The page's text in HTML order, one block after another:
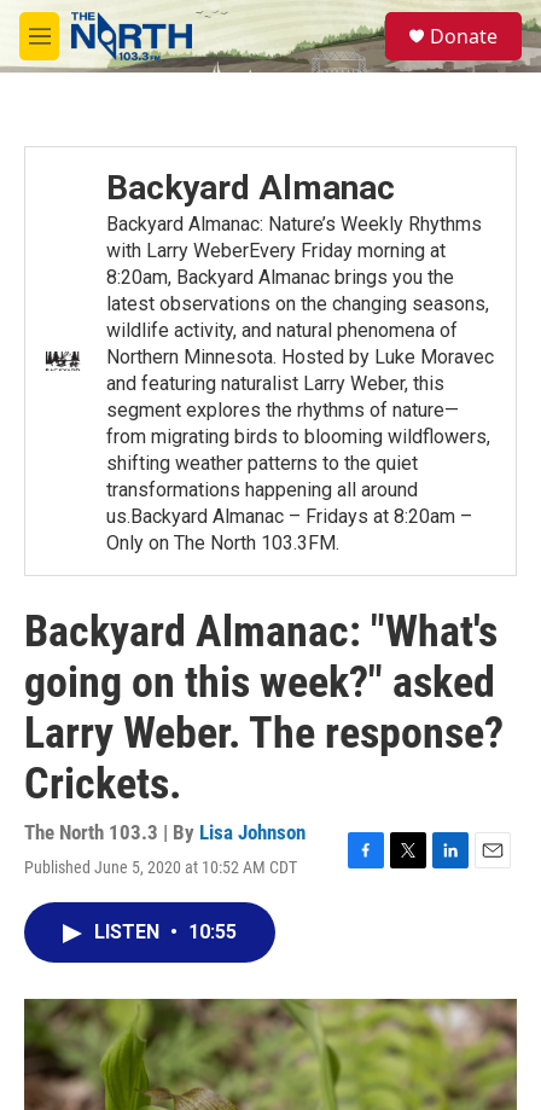
Skip to main content
M
e
S
e
a
Donate
Backyard Almanac
Backyard Almanac: Nature’s Weekly Rhythms
with Larry WeberEvery Friday morning at
8:20am, Backyard Almanac brings you the
latest observations on the changing seasons,
wildlife activity, and natural phenomena of
Northern Minnesota. Hosted by Luke Moravec
and featuring naturalist Larry Weber, this
segment explores the rhythms of nature—
from migrating birds to blooming wildflowers,
shifting weather patterns to the quiet
transformations happening all around
us.Backyard Almanac – Fridays at 8:20am –
Only on The North 103.3FM.
Backyard Almanac: "What's
going on this week?" asked
Larry Weber. The response?
Crickets.
The North 103.3 | By Lisa Johnson
Published June 5, 2020 at 10:52 AM CDT
F
o
k
T
r
L
I
n
E
LISTEN • 10:55